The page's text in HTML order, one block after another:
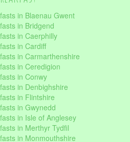
in Blaenau Gwent
in Bridgend
in Caerphilly
in Cardiff
in Carmarthenshire
in Ceredigion
in Conwy
in Denbighshire
in Flintshire
in Gwynedd
in Isle of Anglesey
in Merthyr Tydfil
in Monmouthshire